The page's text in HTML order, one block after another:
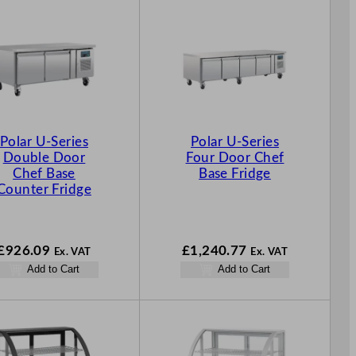
Polar U-Series
Double Door
Chef Base
Fridge
926.09 Ex. VAT
Add to Cart
Polar U-Series
Four Door Chef
Base Fridge
£1,240.77 Ex. VAT
Add to Cart